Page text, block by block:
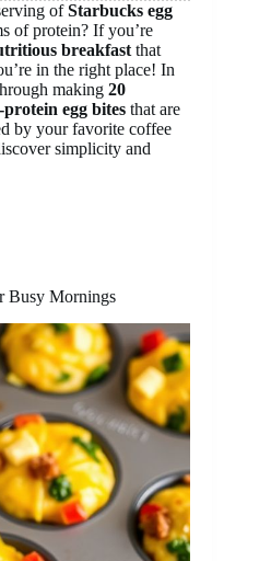
ofStarbucks egg
of protein? If you’re
breakfast that
in the right place! In
making 20
egg bites that are
by your favorite coffee
simplicity and
Busy Mornings